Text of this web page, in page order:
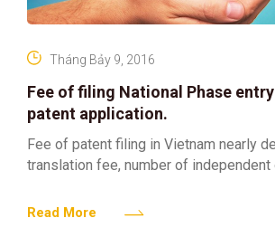
Fee of filing National Phase
patent application.
Tháng Bảy 9, 2016
Fee of patent filing in Vietnam nearly
translation fee, number of independent
like to
Read More